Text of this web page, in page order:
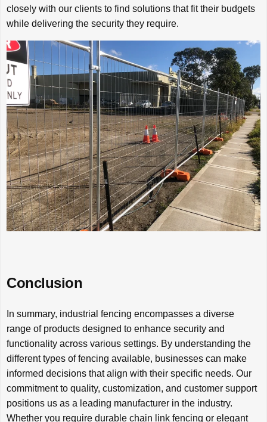
closely with our clients to find solutions that fit their budgets
while delivering the security they require.
Conclusion
In summary, industrial fencing encompasses a diverse
range of products designed to enhance security and
functionality across various settings. By understanding the
different types of fencing available, businesses can make
informed decisions that align with their specific needs. Our
commitment to quality, customization, and customer support
positions us as a leading manufacturer in the industry.
Whether you require durable chain link fencing or elegant